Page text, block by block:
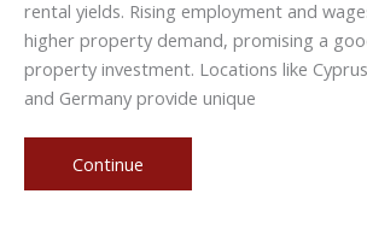
rental yields. Rising employment and
higher property demand, promising a
property investment. Locations like
and Germany provide unique
Unlocking
Property
Continue